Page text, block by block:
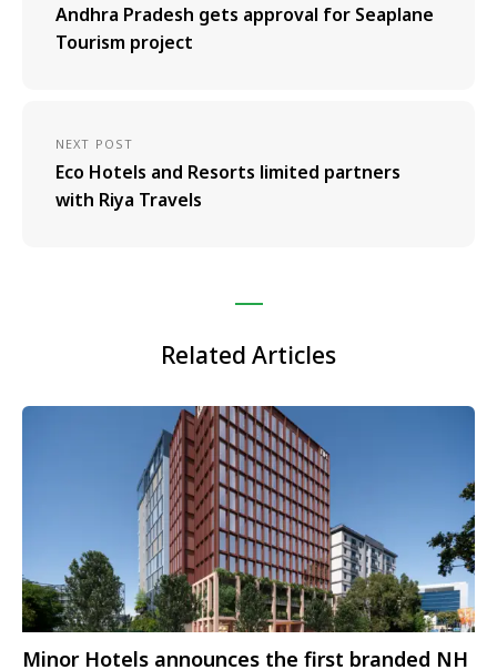
Andhra Pradesh gets approval for Seaplane
Tourism project
NEXT POST
Eco Hotels and Resorts limited partners
with Riya Travels
Related Articles
Minor Hotels announces the first branded NH